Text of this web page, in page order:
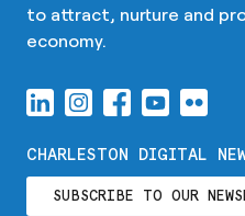
to attract, nurture and
economy.
CHARLESTON DIGITAL
SUBSCRIBE TO OUR